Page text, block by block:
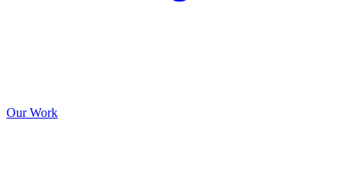
Our Work